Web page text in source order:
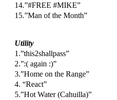
14.”#FREE #MIKE”
15.”Man of the Month”
Utility
1.”this2shallpass”
2.”:( again :)”
3.”Home on the Range”
4. “React”
5.”Hot Water (Cahuilla)”